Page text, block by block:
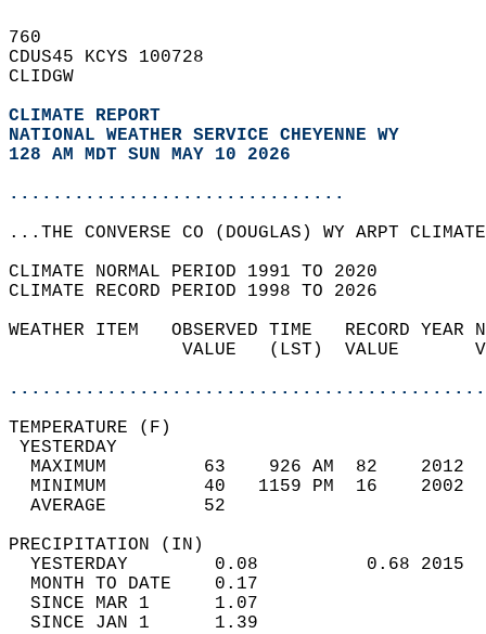
760
CDUS45 KCYS 100728
CLIDGW
CLIMATE REPORT
NATIONAL WEATHER SERVICE CHEYENNE WY
128 AM MDT SUN MAY 10 2026
...............................
...THE CONVERSE CO (DOUGLAS) WY ARPT
CLIMATE NORMAL PERIOD 1991 TO 2020
CLIMATE RECORD PERIOD 1998 TO 2026
WEATHER ITEM   OBSERVED TIME   RECORD
VALUE   (LST)  VALUE
MAXIMUM         63    926 AM  82
MINIMUM         40   1159 PM  16
AVERAGE         52
YESTERDAY        0.08          0.68
MONTH TO DATE    0.17
SINCE MAR 1      1.07
SINCE JAN 1      1.39